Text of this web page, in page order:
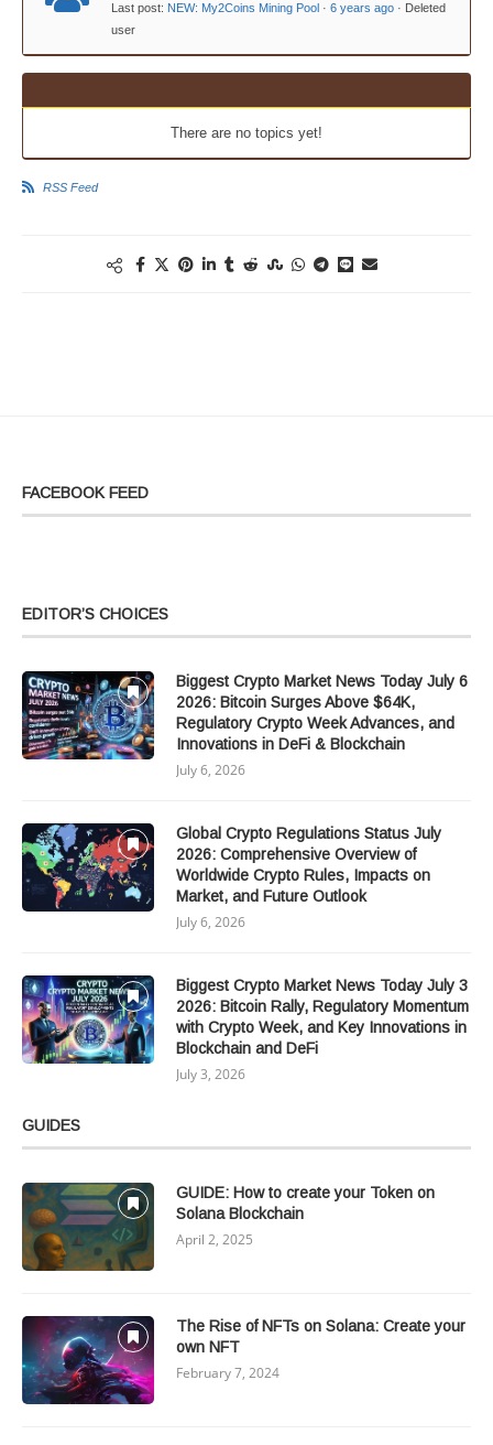
Last post: NEW: My2Coins Mining Pool · 6 years ago · Deleted
user
There are no topics yet!
RSS Feed
FACEBOOK FEED
EDITOR’S CHOICES
Biggest Crypto Market News Today July 6
2026: Bitcoin Surges Above $64K,
Regulatory Crypto Week Advances, and
Innovations in DeFi & Blockchain
July 6, 2026
Global Crypto Regulations Status July
2026: Comprehensive Overview of
Worldwide Crypto Rules, Impacts on
Market, and Future Outlook
July 6, 2026
Biggest Crypto Market News Today July 3
2026: Bitcoin Rally, Regulatory Momentum
with Crypto Week, and Key Innovations in
Blockchain and DeFi
July 3, 2026
GUIDES
GUIDE: How to create your Token on
Solana Blockchain
April 2, 2025
The Rise of NFTs on Solana: Create your
own NFT
February 7, 2024